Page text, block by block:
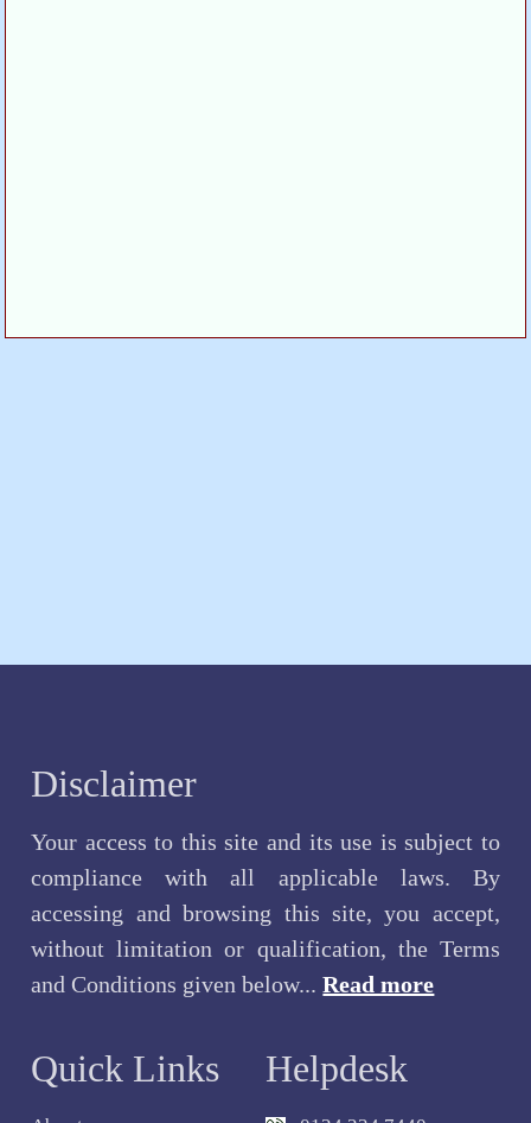
Disclaimer
Your access to this site and its use is subject to
compliance with all applicable laws. By
accessing and browsing this site, you accept,
without limitation or qualification, the Terms
and Conditions given below...Read more
Quick Links Helpdesk